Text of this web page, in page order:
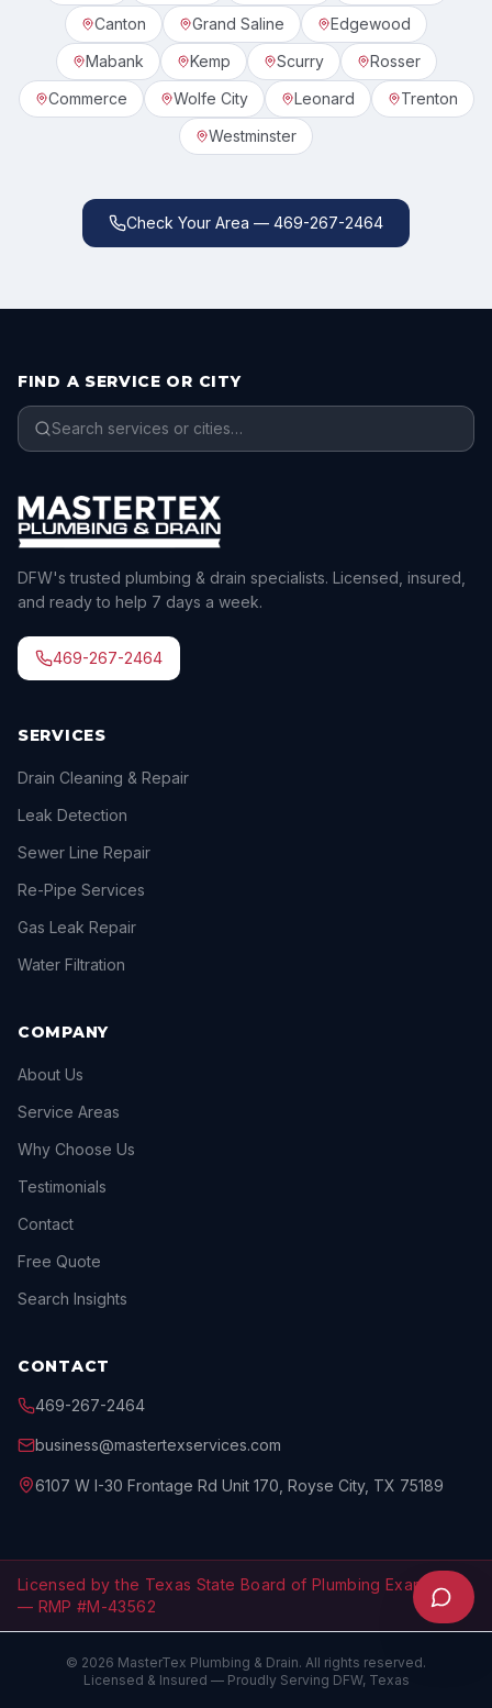
Canton
Grand Saline
Edgewood
Mabank
Kemp Scurry
Rosser
Commerce
Wolfe City Leonard
Trenton
Westminster
Check Your Area — 469-267-2464
FIND A SERVICE OR CITY
DFW's trusted plumbing & drain specialists. Licensed, insured,
and ready to help 7 days a week.
469-267-2464
SERVICES
Drain Cleaning & Repair
Leak Detection
Sewer Line Repair
Re-Pipe Services
Gas Leak Repair
Water Filtration
COMPANY
About Us
Service Areas
Why Choose Us
Testimonials
Contact
Free Quote
Search Insights
CONTACT
469-267-2464
business@mastertexservices.com
6107 W I-30 Frontage Rd Unit 170, Royse City, TX 75189
Licensed by the Texas State Board of Plumbing Examiners
— RMP #M-43562
© 2026 MasterTex Plumbing & Drain. All rights reserved.
Licensed & Insured — Proudly Serving DFW, Texas